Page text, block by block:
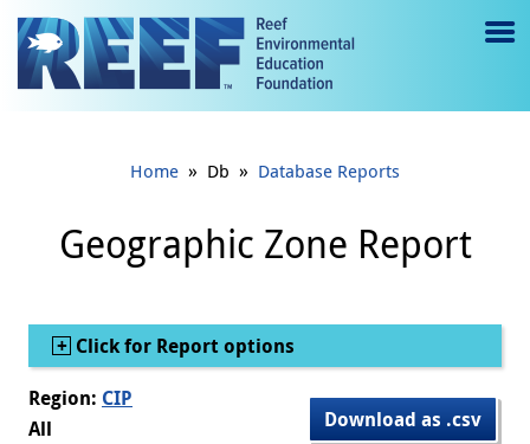
Jump to main content
e
gl
e
Home » Db » Database Reports
Geographic Zone Report
Show
Click for Report options
Download as .csv
Region: CIP
All